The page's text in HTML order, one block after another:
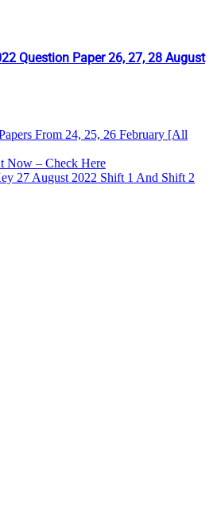
Question Paper 26, 27, 28 August
From 24, 25, 26 February [All
Now – Check Here
27 August 2022 Shift 1 And Shift 2